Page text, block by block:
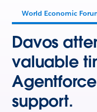
World Economic
Davos
valuable
support.